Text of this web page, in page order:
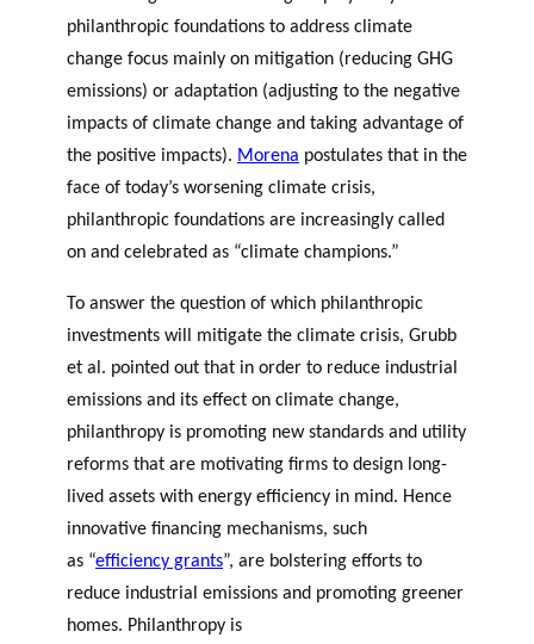
philanthropic foundations to address climate
change focus mainly on mitigation (reducing GHG
emissions) or adaptation (adjusting to the negative
impacts of climate change and taking advantage of
the positive impacts). Morena postulates that in the
face of today’s worsening climate crisis,
philanthropic foundations are increasingly called
on and celebrated as “climate champions.”
To answer the question of which philanthropic
investments will mitigate the climate crisis, Grubb
et al. pointed out that in order to reduce industrial
emissions and its effect on climate change,
philanthropy is promoting new standards and utility
reforms that are motivating firms to design long-
lived assets with energy efficiency in mind. Hence
innovative financing mechanisms, such
as “efficiency grants”, are bolstering efforts to
reduce industrial emissions and promoting greener
homes. Philanthropy is